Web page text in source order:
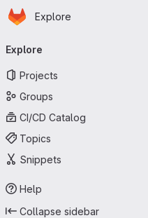
Skip to main content
Homepage
Explore
navigation
Explore
Projects
Groups
CI/CD Catalog
Topics
Snippets
Help
Collapse sidebar